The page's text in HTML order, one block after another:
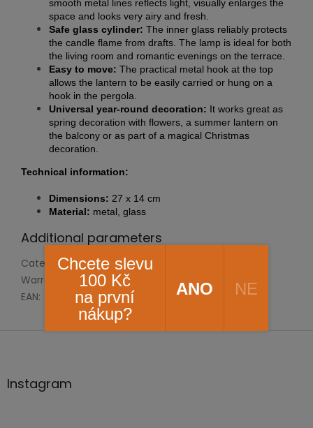
smooth metal lines reflects light, visually enlarges the
space and looks very airy and fresh.
Safe glass cylinder: The inner glass reliably protects
the candle flame from drafts. The lamp is ideal for both
the living room and romantic evenings on the terrace.
Easy to move: The practical metal hook at the top
allows the lantern to be easily carried or hung on a
hook in the pergola.
Universal year-round decoration: It works great as
spring decoration with flowers, a summer lantern on
the balcony or as part of a magical Christmas
decoration.
Technical information:
Dimensions: 27 x 14 cm
Material: metal, glass
Additional parameters
Category: Housing and accessories
Warranty
2 years
EAN: 8592193048010
Instagram
Chcete slevu
100 Kč
na první
nákup?
ANO NE